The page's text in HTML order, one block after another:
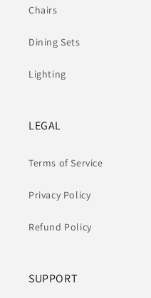
Chairs
Dining Sets
Lighting
LEGAL
Terms of Service
Privacy Policy
Refund Policy
SUPPORT